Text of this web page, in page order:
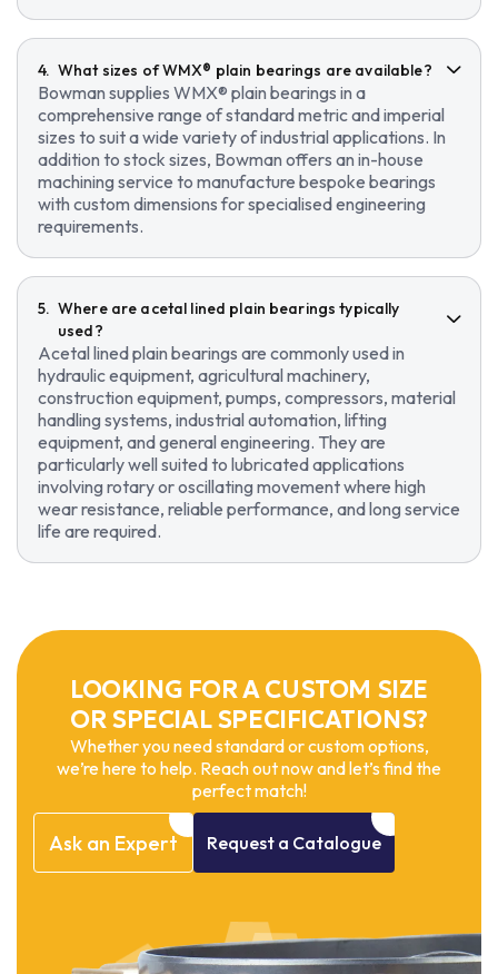
What sizes of WMX® plain bearings are available?
Bowman supplies WMX® plain bearings in a
comprehensive range of standard metric and imperial
sizes to suit a wide variety of industrial applications. In
addition to stock sizes, Bowman offers an in-house
machining service to manufacture bespoke bearings
with custom dimensions for specialised engineering
requirements.
Where are acetal lined plain bearings typically
used?
Acetal lined plain bearings are commonly used in
hydraulic equipment, agricultural machinery,
construction equipment, pumps, compressors, material
handling systems, industrial automation, lifting
equipment, and general engineering. They are
particularly well suited to lubricated applications
involving rotary or oscillating movement where high
wear resistance, reliable performance, and long service
life are required.
LOOKING FOR A CUSTOM SIZE
OR SPECIAL SPECIFICATIONS?
Whether you need standard or custom options,
we’re here to help. Reach out now and let’s find the
perfect match!
Ask an Expert Request a Catalogue